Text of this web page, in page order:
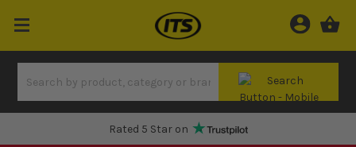
Rated 5 Star on